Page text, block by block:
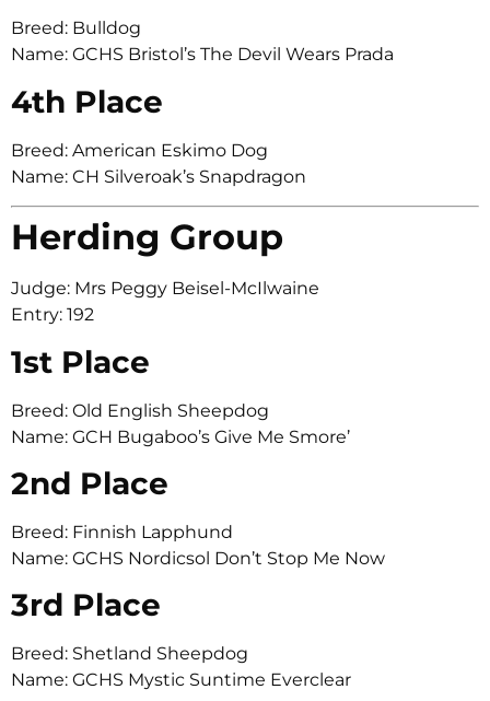
Breed: Bulldog
Name: GCHS Bristol’s The Devil Wears Prada
4th Place
Breed: American Eskimo Dog
Name: CH Silveroak’s Snapdragon
Herding Group
Judge: Mrs Peggy Beisel-McIlwaine
Entry: 192
1st Place
Breed: Old English Sheepdog
Name: GCH Bugaboo’s Give Me Smore’
2nd Place
Breed: Finnish Lapphund
Name: GCHS Nordicsol Don’t Stop Me Now
3rd Place
Breed: Shetland Sheepdog
Name: GCHS Mystic Suntime Everclear